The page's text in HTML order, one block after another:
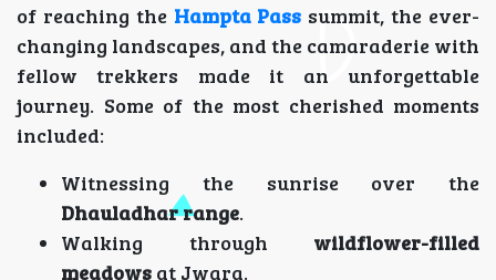
of reaching the Hampta Pass summit, the ever-
changing landscapes, and the camaraderie with
fellow trekkers made it an unforgettable
journey. Some of the most cherished moments
included:
Witnessing the sunrise over the
Dhauladhar range.
Walking through wildflower-filled
meadows at Jwara.